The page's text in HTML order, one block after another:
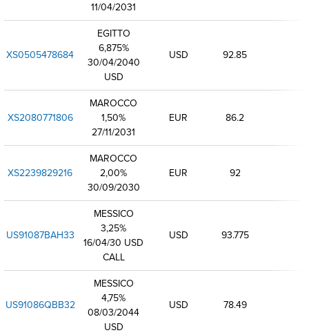
11/04/2031
XS0505478684
EGITTO
6,875%
30/04/2040
USD
USD 92.85
XS2080771806
MAROCCO
1,50%
27/11/2031
EUR 86.2
XS2239829216
MAROCCO
2,00%
30/09/2030
EUR 92
US91087BAH33
MESSICO
3,25%
16/04/30 USD
CALL
USD 93.775
US91086QBB32
MESSICO
4,75%
08/03/2044
USD
USD 78.49